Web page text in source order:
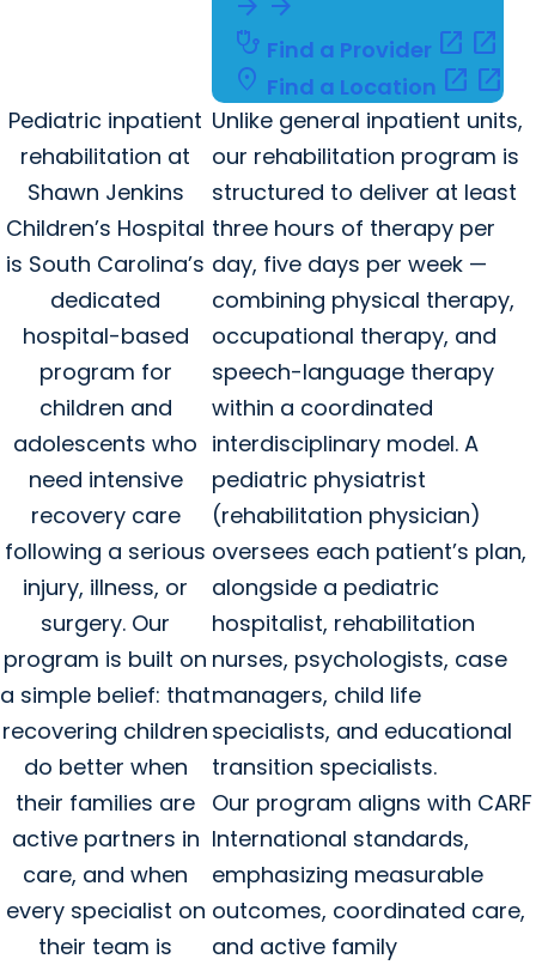
stethoscope Find a Provider open_in_new open_in_new
location_on Find a Location open_in_new open_in_new
Pediatric inpatient
rehabilitation at
Shawn Jenkins
Children’s Hospital
is South Carolina’s
dedicated
hospital-based
program for
children and
adolescents who
need intensive
recovery care
following a serious
injury, illness, or
surgery. Our
program is built on
a simple belief: that
recovering children
do better when
their families are
active partners in
care, and when
every specialist on
their team is
Unlike general inpatient units,
our rehabilitation program is
structured to deliver at least
three hours of therapy per
day, five days per week —
combining physical therapy,
occupational therapy, and
speech-language therapy
within a coordinated
interdisciplinary model. A
pediatric physiatrist
(rehabilitation physician)
oversees each patient’s plan,
alongside a pediatric
hospitalist, rehabilitation
nurses, psychologists, case
managers, child life
specialists, and educational
transition specialists.
Our program aligns with CARF
International standards,
emphasizing measurable
outcomes, coordinated care,
and active family